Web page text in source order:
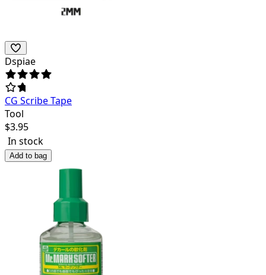
Dspiae
CG Scribe Tape
Tool
$3.95
In stock
Add to bag